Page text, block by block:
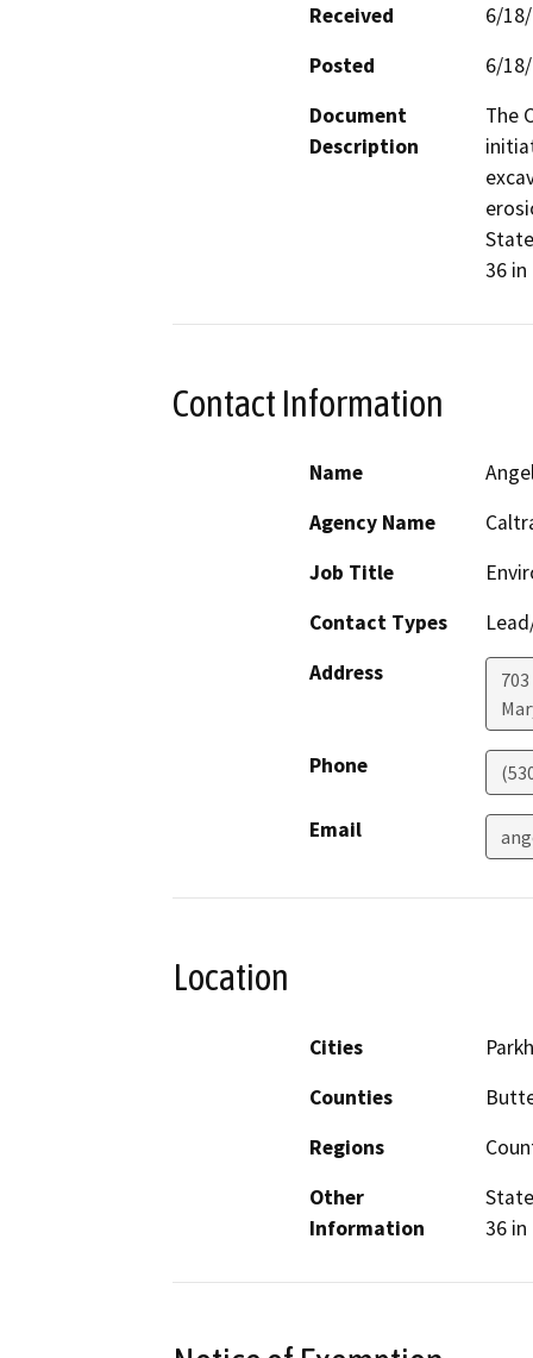
Received
6/
Posted
6/
Document
Description
The
36
Contact Information
Name
Agency Name
Job Title
Contact Types
Address
Phone
Email
Location
Cities
Counties
Regions
Other
Information
36